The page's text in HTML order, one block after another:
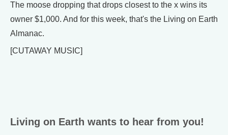
The moose dropping that drops closest to the x wins its
owner $1,000. And for this week, that's the Living on Earth
Almanac.
[CUTAWAY MUSIC]
Living on Earth wants to hear from you!